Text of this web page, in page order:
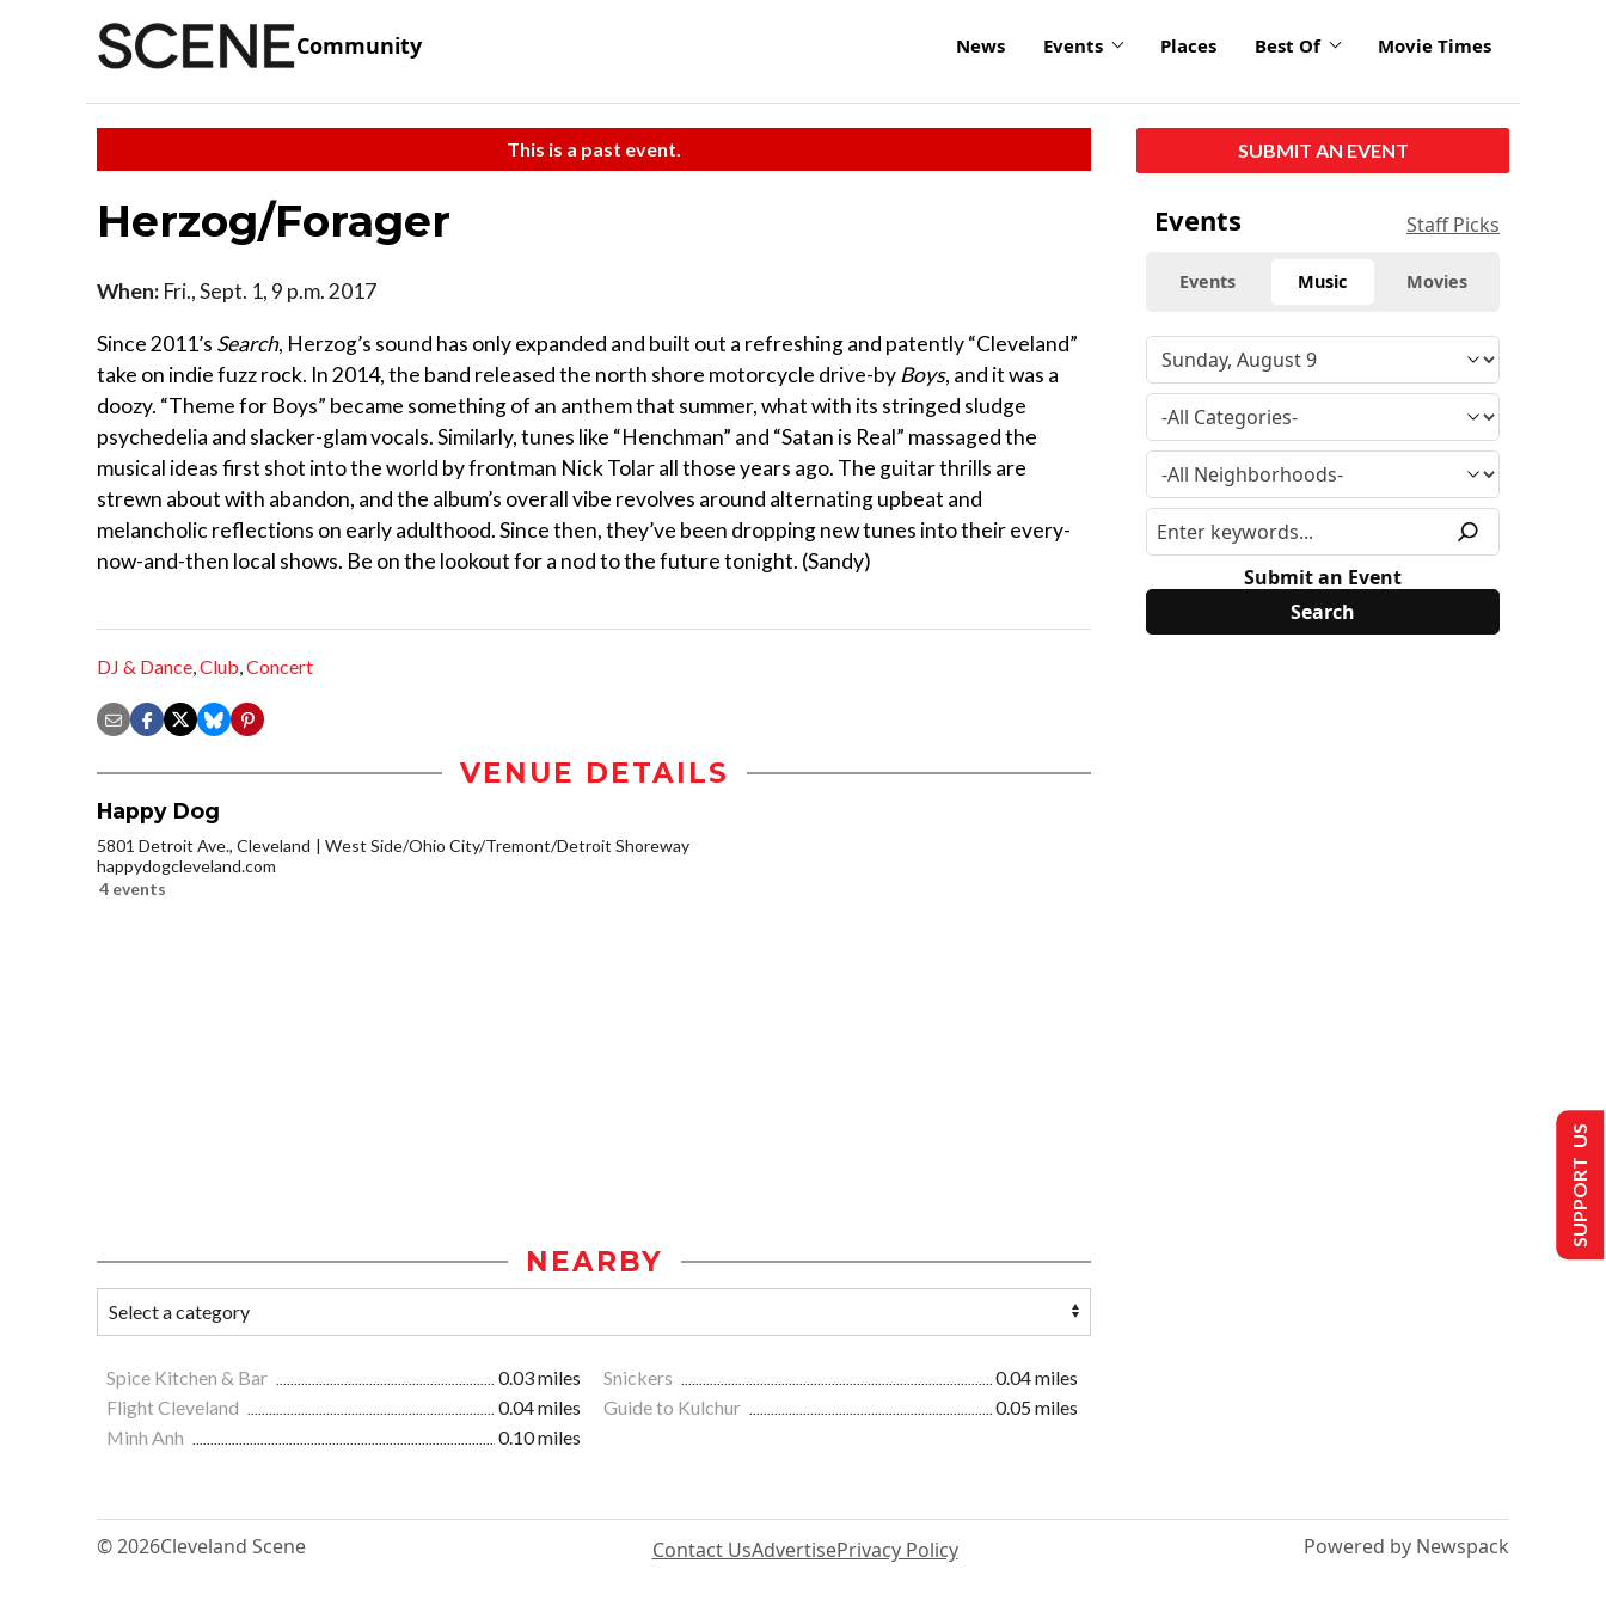
Community News Events Places Best Of Movie Times
This is a past event.
Herzog/Forager
When: Fri., Sept. 1, 9 p.m. 2017
Since 2011’s Search, Herzog’s sound has only expanded and built out a refreshing and patently “Cleveland”
take on indie fuzz rock. In 2014, the band released the north shore motorcycle drive-byBoys, and it was a
doozy. “Theme for Boys” became something of an anthem that summer, what with its stringed sludge
psychedelia and slacker-glam vocals. Similarly, tunes like “Henchman” and “Satan is Real” massaged the
musical ideas first shot into the world by frontman Nick Tolar all those years ago. The guitar thrills are
strewn about with abandon, and the album’s overall vibe revolves around alternating upbeat and
melancholic reflections on early adulthood. Since then, they’ve been dropping new tunes into their every-
now-and-then local shows. Be on the lookout for a nod to the future tonight. (Sandy)
DJ & Dance,Club,Concert
VENUE DETAILS
Happy Dog
5801 Detroit Ave., Cleveland
West Side/Ohio City/Tremont/Detroit Shoreway
happydogcleveland.com
4 events
NEARBY
Spice Kitchen & Bar 0.03 miles Snickers
0.04 miles
Flight Cleveland
0.04 miles Guide to Kulchur
0.05 miles
Minh Anh
0.10 miles
SUBMIT AN EVENT
Events Staff Picks
Events Music Movies
Submit an Event
© 2026Cleveland Scene Contact UsAdvertisePrivacy Policy Powered by Newspack
SUPPORT US